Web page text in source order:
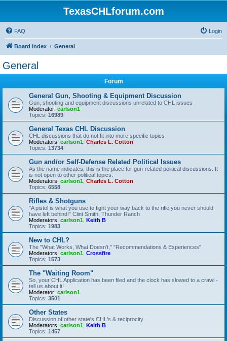
TexasCHLforum.com
FAQ Login
Board index General
General
Forum
General Gun, Shooting & Equipment Discussion
Gun, shooting and equipment discussions unrelated to CHL issues
Moderator: carlson1
Topics: 16989
General Texas CHL Discussion
CHL discussions that do not fit into more specific topics
Moderators: carlson1 Charles L. Cotton
Topics: 13734
Gun and/or Self-Defense Related Political Issues
As the name indicates, this is the place for gun-related political discussions. It
is not open to other political topics.
Moderators: carlson1 Charles L. Cotton
Topics: 6558
Rifles & Shotguns
"A pistol is what you use to fight your way back to the rifle you never should
have left behind!" Clint Smith, Thunder Ranch
Moderators: carlson1 Keith B
Topics: 1983
New to CHL?
The "What Works, What Doesn't," "Recommendations & Experiences"
Moderators: carlson1 Crossfire
Topics: 1573
The "Waiting Room"
So, your CHL Application has been filed and the clock has slowed to a crawl -
tell us about it!
Moderator: carlson1
Topics: 3501
Other States
Discussion of other state's CHL's & reciprocity
Moderators: carlson1 Keith B
Topics: 1457